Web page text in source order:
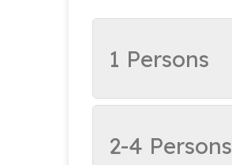
1 Persons
2-4 Persons